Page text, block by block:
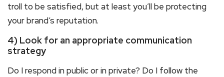
troll to be satisfied, but at least you’ll be protecting
your brand’s reputation.
4) Look for an appropriate communication
strategy
Do I respond in public or in private? Do I follow the